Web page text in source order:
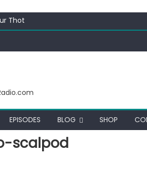
Thot
Funny
EPISODES BLOG SHOP
scalpod